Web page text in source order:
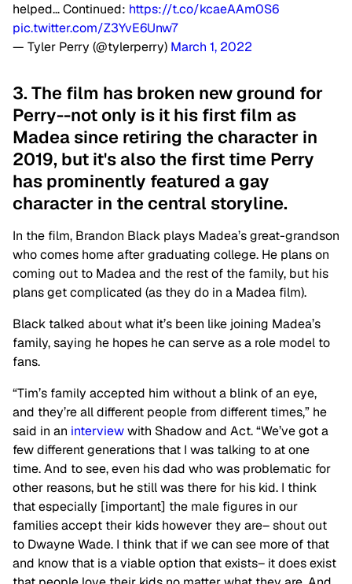
helped… Continued: https://t.co/kcaeAAm0S6
pic.twitter.com/Z3YvE6Unw7
— Tyler Perry (@tylerperry) March 1, 2022
3. The film has broken new ground for
Perry--not only is it his first film as
Madea since retiring the character in
2019, but it's also the first time Perry
has prominently featured a gay
character in the central storyline.
In the film, Brandon Black plays Madea’s great-grandson
who comes home after graduating college. He plans on
coming out to Madea and the rest of the family, but his
plans get complicated (as they do in a Madea film).
Black talked about what it’s been like joining Madea’s
family, saying he hopes he can serve as a role model to
fans.
“Tim’s family accepted him without a blink of an eye,
and they’re all different people from different times,” he
said in an interviewwith Shadow and Act. “We’ve got a
few different generations that I was talking to at one
time. And to see, even his dad who was problematic for
other reasons, but he still was there for his kid. I think
that especially [important] the male figures in our
families accept their kids however they are– shout out
to Dwayne Wade. I think that if we can see more of that
and know that is a viable option that exists– it does exist